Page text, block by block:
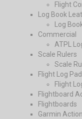
Flight
Log Book
Log
Commercial
ATPL
Scale Rulers
Scale
Flight Log
Flight
Flightboard
Flightboards
Garmin